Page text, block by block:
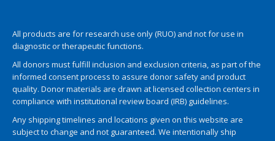
All products are for research use only (RUO) and not for use in
diagnostic or therapeutic functions.
All donors must fulfill inclusion and exclusion criteria, as part of the
informed consent process to assure donor safety and product
quality. Donor materials are drawn at licensed collection centers in
compliance with institutional review board (IRB) guidelines.
Any shipping timelines and locations given on this website are
subject to change and not guaranteed. We intentionally ship